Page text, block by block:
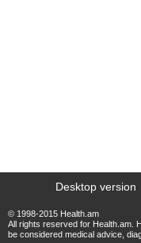
Desktop version
© 1998-2015 Health.am
All rights reserved for Health.am.
be considered medical advice,